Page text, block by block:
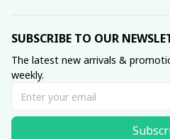
SUBSCRIBE TO OUR
The latest new arrivals &
weekly.